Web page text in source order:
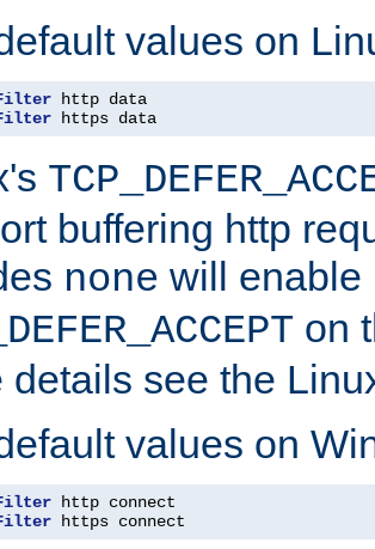
values on
https data
buffering http
none will enable
on
details see the
values on
https connect